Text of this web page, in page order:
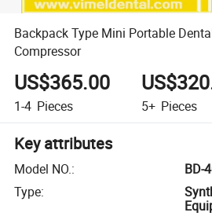
Backpack Type Mini Portable
Compressor
US$365.00
1-4 Pieces 5+ Pieces
Key attributes
Model NO.:
BD-
Type: